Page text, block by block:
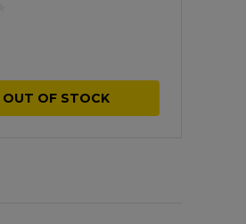
OUT OF STOCK